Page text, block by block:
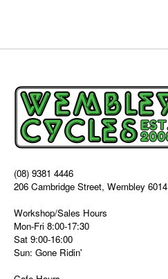
(08) 9381 4446
206 Cambridge Street, Wembley 6014
Workshop/Sales Hours
Mon-Fri 8:00-17:30
Sat 9:00-16:00
Sun: Gone Ridin'